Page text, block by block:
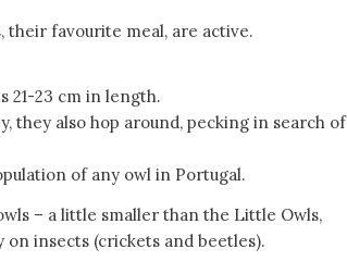
their favourite meal, are active.
21-23 cm in length.
they also hop around, pecking in search of
of any owl in Portugal.
– a little smaller than the Little Owls,
insects (crickets and beetles).